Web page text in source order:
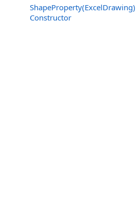
ShapeProperty(ExcelDrawing)
Constructor